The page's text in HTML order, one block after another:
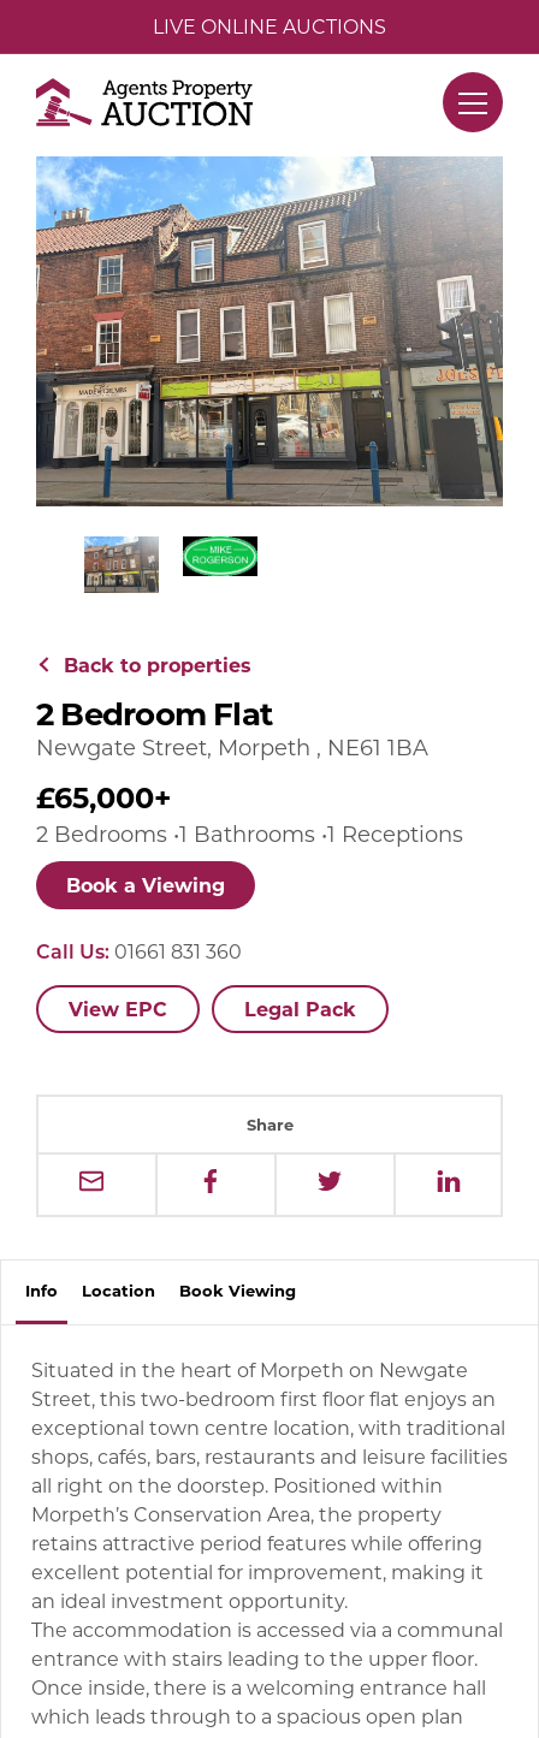
LIVE ONLINE AUCTIONS
Back to properties
2 Bedroom Flat
Newgate Street, Morpeth , NE61 1BA
£65,000+
2 Bedrooms •1 Bathrooms •1 Receptions
Book a Viewing
Call Us: 01661 831 360
View EPC Legal Pack
Share
Info Location Book Viewing
Situated in the heart of Morpeth on Newgate
Street, this two-bedroom first floor flat enjoys an
exceptional town centre location, with traditional
shops, cafés, bars, restaurants and leisure facilities
all right on the doorstep. Positioned within
Morpeth’s Conservation Area, the property
retains attractive period features while offering
excellent potential for improvement, making it
an ideal investment opportunity.
The accommodation is accessed via a communal
entrance with stairs leading to the upper floor.
Once inside, there is a welcoming entrance hall
which leads through to a spacious open plan